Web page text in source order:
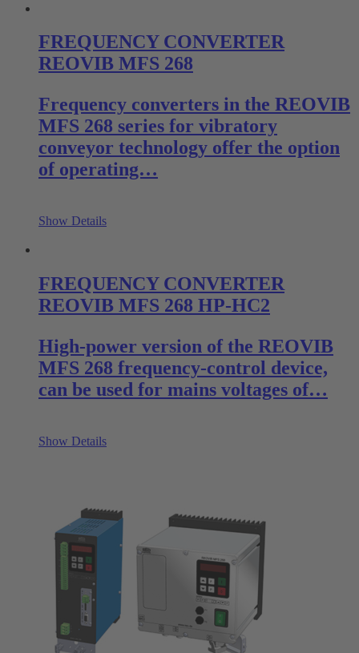
FREQUENCY CONVERTER
REOVIB MFS 268
Frequency converters in the REOVIB
MFS 268 series for vibratory
conveyor technology offer the option
of operating…
Show Details
FREQUENCY CONVERTER
REOVIB MFS 268 HP-HC2
High-power version of the REOVIB
MFS 268 frequency-control device,
can be used for mains voltages of…
Show Details